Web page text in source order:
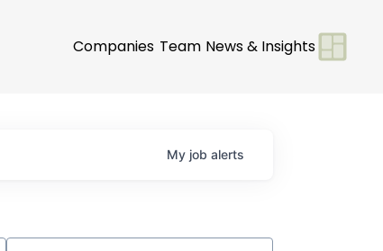
Companies Team News & Insights
My job alerts